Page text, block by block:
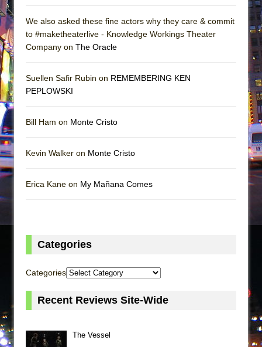
We also asked these fine actors why they care & commit
to #maketheaterlive - Knowledge Workings Theater
Company on The Oracle
Suellen Safir Rubin on REMEMBERING KEN
PEPLOWSKI
Bill Ham on Monte Cristo
Kevin Walker on Monte Cristo
Erica Kane on My Mañana Comes
Categories
Categories
Recent Reviews Site-Wide
The Vessel